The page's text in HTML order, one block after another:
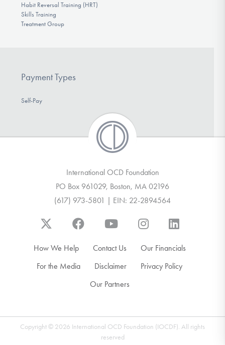
Habit Reversal Training (HRT)
Skills Training
Treatment Group
Payment Types
Self-Pay
International OCD Foundation
PO Box 961029, Boston, MA 02196
(617) 973-5801 | EIN: 22-2894564
How We Help Contact Us
Our Financials
For the Media
Disclaimer
Privacy Policy
Our Partners
Copyright © 2026 International OCD Foundation (IOCDF). All rights
reserved